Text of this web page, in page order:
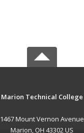
Marion Technical College
1467 Mount Vernon Avenue
Marion, OH 43302 US